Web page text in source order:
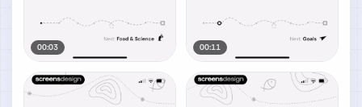
00:03 00:11